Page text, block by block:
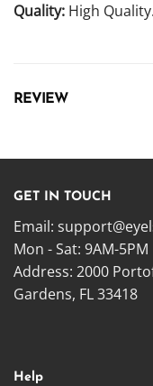
Quality: High
REVIEW
GET IN TOUCH
Email:
Mon - Sat: 9AM-5PM
Address: 2000
Gardens, FL 33418
Help